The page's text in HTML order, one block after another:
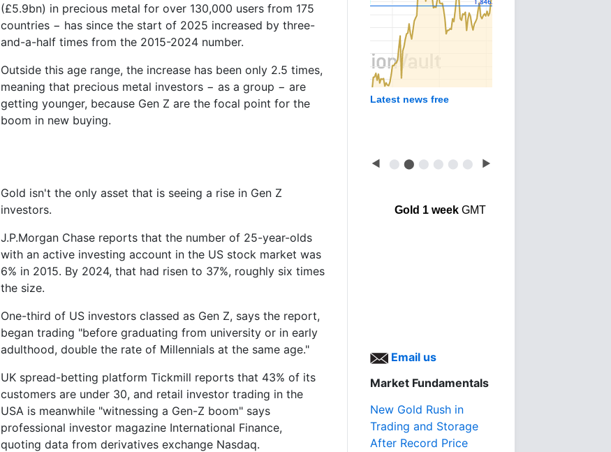
(£5.9bn) in precious metal for over 130,000 users from 175
countries − has since the start of 2025 increased by three-
and-a-half times from the 2015-2024 number.
Outside this age range, the increase has been only 2.5 times,
meaning that precious metal investors − as a group − are
getting younger, because Gen Z are the focal point for the
boom in new buying.
Gold isn't the only asset that is seeing a rise in Gen Z
investors.
J.P.Morgan Chase reports that the number of 25-year-olds
with an active investing account in the US stock market was
6% in 2015. By 2024, that had risen to 37%, roughly six times
the size.
One-third of US investors classed as Gen Z, says the report,
began trading "before graduating from university or in early
adulthood, double the rate of Millennials at the same age."
UK spread-betting platform Tickmill reports that 43% of its
customers are under 30, and retail investor trading in the
USA is meanwhile "witnessing a Gen-Z boom" says
professional investor magazine International Finance,
quoting data from derivatives exchange Nasdaq.
Latest news free
◀ ⬤ ⬤ ⬤ ⬤ ⬤ ⬤ ▶
Gold 1 weekGMT
Email us
Market Fundamentals
New Gold Rush in
Trading and Storage
After Record Price